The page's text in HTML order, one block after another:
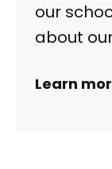
our
about
Learn